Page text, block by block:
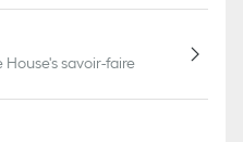
savoir-faire